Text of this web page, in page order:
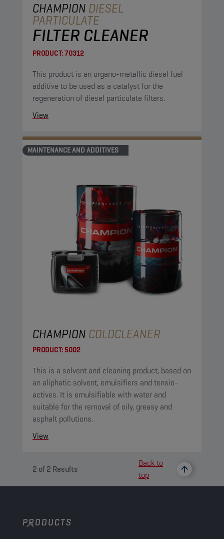
CHAMPION DIESEL
PARTICULATE
FILTER CLEANER
PRODUCT:70312
This product is an organo-metallic diesel fuel
additive to be used as a catalyst for the
regeneration of diesel particulate filters.
View
MAINTENANCE AND ADDITIVES
CHAMPION COLDCLEANER
PRODUCT:5002
This is a solvent and cleaning product, based on
an aliphatic solvent, emulsifiers and tensio-
actives. It is emulsifiable with water and
suitable for the removal of oily, greasy and
asphalt pollutions.
View
2 of2 Results
Back to
top
PRODUCTS